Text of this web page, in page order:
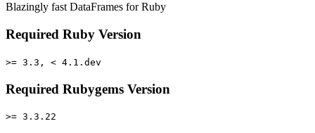
Blazingly fast DataFrames for Ruby
Required Ruby Version
>= 3.3, < 4.1.dev
Required Rubygems Version
>= 3.3.22